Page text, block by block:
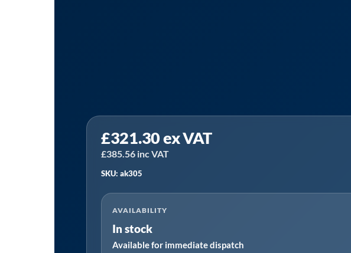
£321.30ex VAT
£385.56 inc VAT
SKU: ak305
AVAILABILITY
In stock
Available for immediate dispatch
AK30/5
|
Ultrafilter
Alternative
Filter
Element
quantity